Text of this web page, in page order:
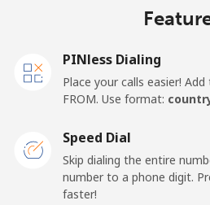
Mobile
Landline ⁦34.9p⁩
PINless Dialing
Place your calls easier!
FROM. Use format:
Speed Dial
Skip dialing the entire
number to a phone digit.
faster!